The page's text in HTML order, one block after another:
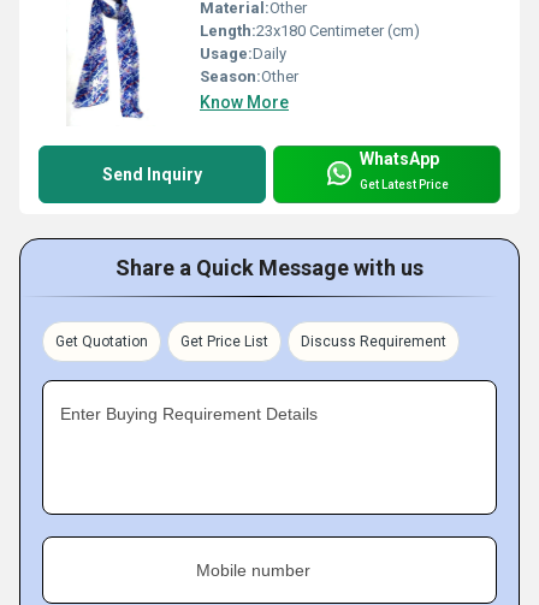
Material:Other
Length:23x180 Centimeter (cm)
Usage:Daily
Season:Other
Know More
Send Inquiry
WhatsApp
Get Latest Price
Share a Quick Message with us
Get Quotation Get Price List Discuss Requirement
Enter Buying Requirement Details
Mobile number